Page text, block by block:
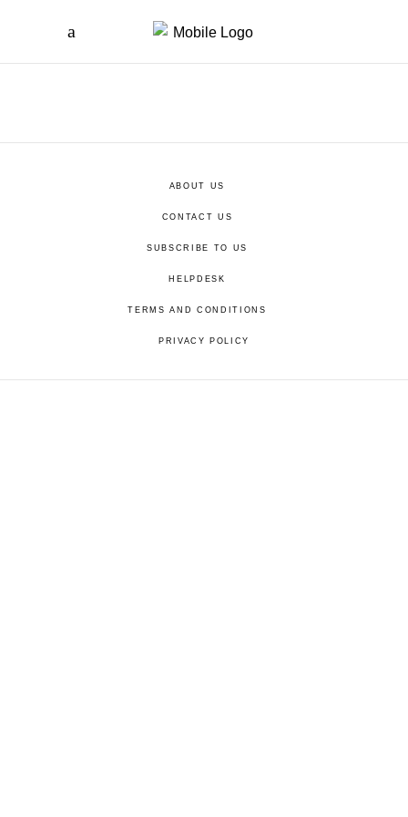
ABOUT US
CONTACT US
SUBSCRIBE TO US
HELPDESK
TERMS AND CONDITIONS
PRIVACY POLICY